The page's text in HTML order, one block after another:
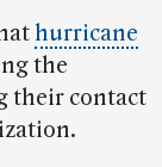
hurricane
the
their contact